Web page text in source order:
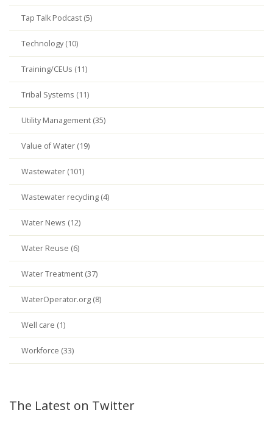
Tap Talk Podcast (5)
Technology (10)
Training/CEUs (11)
Tribal Systems (11)
Utility Management (35)
Value of Water (19)
Wastewater (101)
Wastewater recycling (4)
Water News (12)
Water Reuse (6)
Water Treatment (37)
WaterOperator.org (8)
Well care (1)
Workforce (33)
The Latest on Twitter